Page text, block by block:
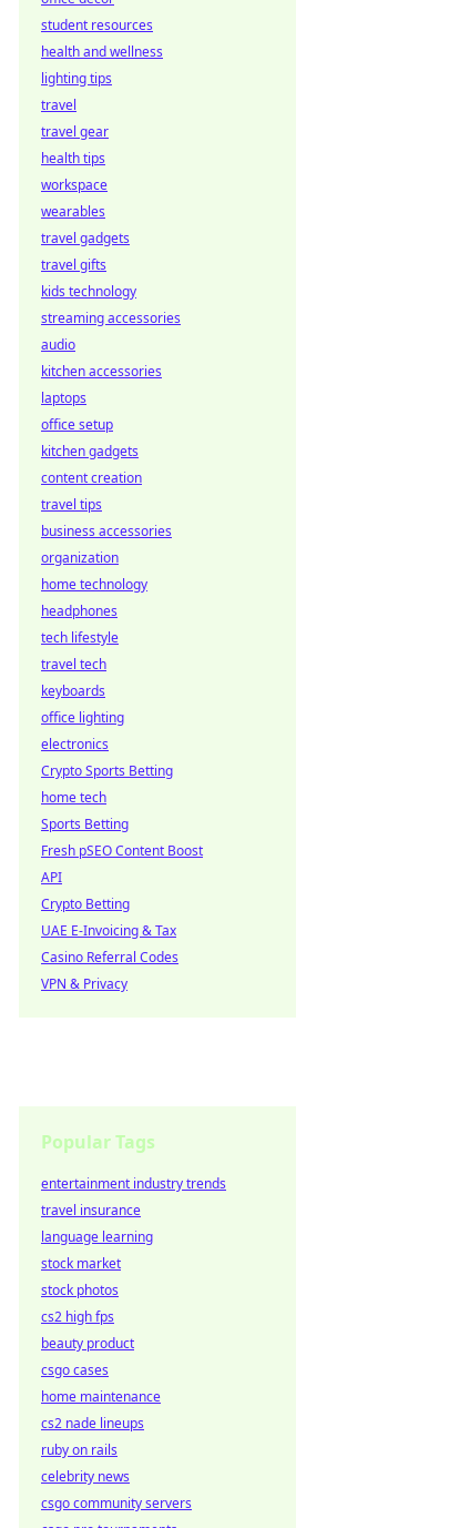
student resources
health and wellness
lighting tips
travel
travel gear
health tips
workspace
wearables
travel gadgets
travel gifts
kids technology
streaming accessories
audio
kitchen accessories
laptops
office setup
kitchen gadgets
content creation
travel tips
business accessories
organization
home technology
headphones
tech lifestyle
travel tech
keyboards
office lighting
electronics
Crypto Sports Betting
home tech
Sports Betting
Fresh pSEO Content Boost
API
Crypto Betting
UAE E-Invoicing & Tax
Casino Referral Codes
VPN & Privacy
Popular Tags
entertainment industry trends
travel insurance
language learning
stock market
stock photos
cs2 high fps
beauty product
csgo cases
home maintenance
cs2 nade lineups
ruby on rails
celebrity news
csgo community servers